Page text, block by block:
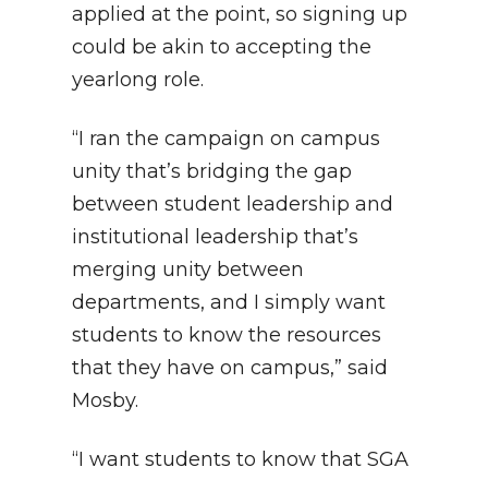
applied at the point, so signing up
could be akin to accepting the
yearlong role.
“I ran the campaign on campus
unity that’s bridging the gap
between student leadership and
institutional leadership that’s
merging unity between
departments, and I simply want
students to know the resources
that they have on campus,” said
Mosby.
“I want students to know that SGA